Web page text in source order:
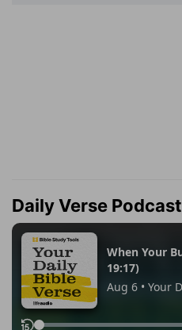
Daily Verse Podcast